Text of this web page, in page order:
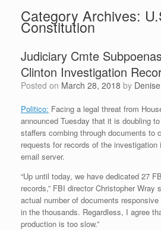
Category Archives:
Constitution
Judiciary Cmte
Clinton Investigation
Posted on March 28, 2018 by
Politico: Facing a legal threat from
announced Tuesday that it is doubling
staffers combing through documents to
requests for records of the investigation
email server.
“Up until today, we have dedicated 27
records,” FBI director Christopher Wray
actual number of documents
in the thousands. Regardless, I agree
production is too slow.”